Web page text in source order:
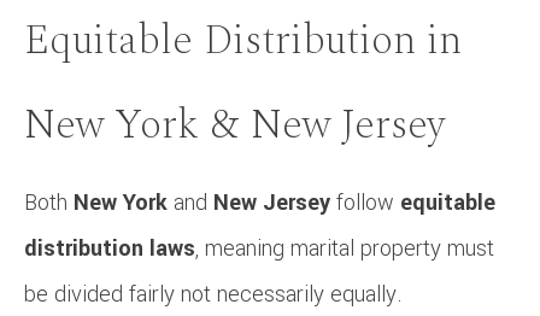
Equitable Distribution in
New York & New Jersey
Both New York and New Jerseyfollow equitable
distribution laws, meaning marital property must
be divided fairly not necessarily equally.